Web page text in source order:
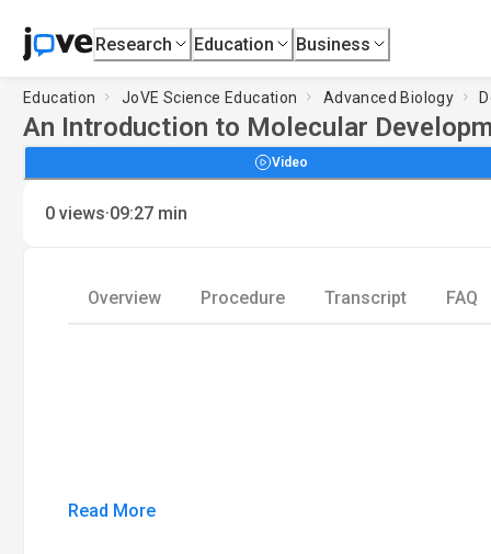
Research Education Business
Education JoVE Science Education Advanced Biology
An Introduction to Molecular
Video
0 views·09:27 min
Overview Procedure Transcript FAQ
Read More